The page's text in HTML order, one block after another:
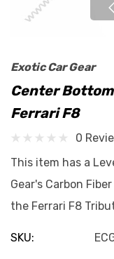
Exotic Car Gear
Center
Ferrari F8
0
This item has a
Gear's Carbon
the Ferrari F8
SKU: